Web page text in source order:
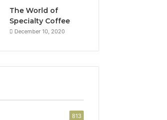
The World of
Specialty Coffee
December 10, 2020
813